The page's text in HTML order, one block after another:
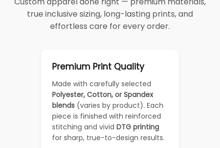
true inclusive sizing, long-lasting prints, and
effortless care for every order.
Premium Print Quality
Made with carefully selected
Polyester, Cotton, or Spandex
blends (varies by product). Each
piece is finished with reinforced
stitching and vivid DTG printing
for sharp, true-to-design results.